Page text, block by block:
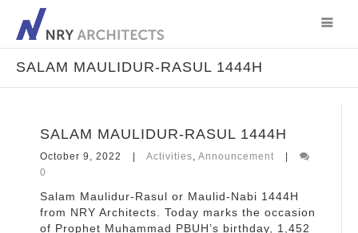
SALAM MAULIDUR-RASUL 1444H
SALAM MAULIDUR-RASUL 1444H
October 9, 2022 Activities, Announcement
0
Salam Maulidur-Rasul or Maulid-Nabi 1444H
from NRY Architects. Today marks the occasion
of Prophet Muhammad PBUH’s birthday, 1,452